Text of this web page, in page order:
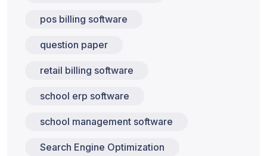
pos billing software
question paper
retail billing software
school erp software
school management software
Search Engine Optimization